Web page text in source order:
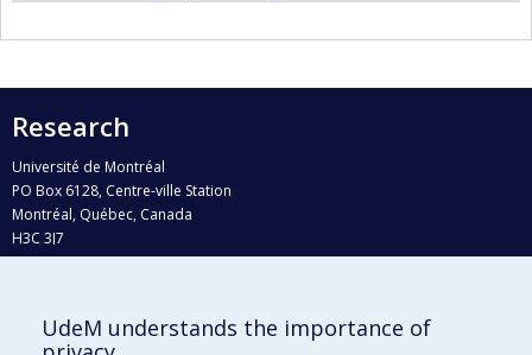
Research
Université de Montréal
PO Box 6128, Centre-ville Station
Montréal, Québec, Canada
H3C 3J7
Who does what?
UdeM understands the importance of